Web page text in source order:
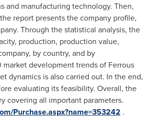
and manufacturing technology. Then,
report presents the company profile,
Through the statistical analysis, the
production, production value,
by country, and by
development trends of Ferrous
dynamics is also carried out. In the end,
evaluating its feasibility. Overall, the
covering all important parameters.
Purchase.aspx?name=353242 .